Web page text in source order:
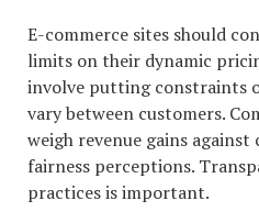
E-commerce sites should
limits on their dynamic
involve putting constraints
vary between customers.
weigh revenue gains
fairness perceptions.
practices is important.